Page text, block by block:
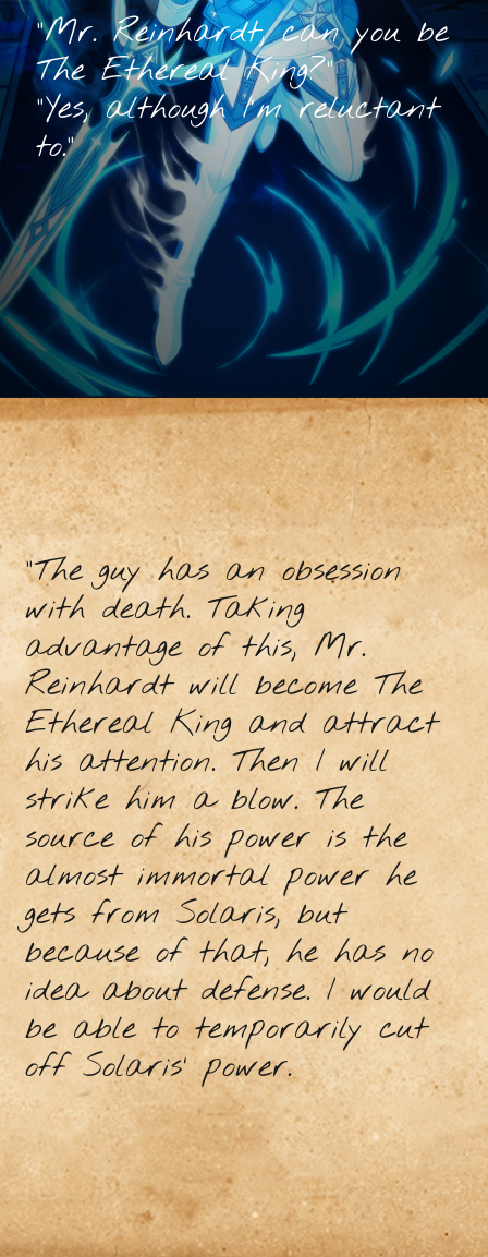
"Mr. Reinhardt, can you be
The Ethereal King?"
"Yes, although I'm reluctant
to."
"The guy has an obsession
with death. Taking
advantage of this, Mr.
Reinhardt will become The
Ethereal King and attract
his attention. Then I will
strike him a blow. The
source of his power is the
almost immortal power he
gets from Solaris, but
because of that, he has no
idea about defense. I would
be able to temporarily cut
off Solaris' power.